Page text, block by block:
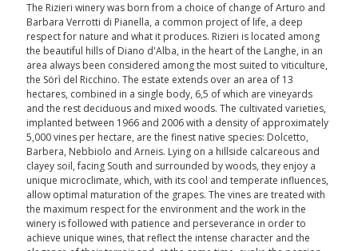
The Rizieri winery was born from a choice of change of Arturo and
Barbara Verrotti di Pianella, a common project of life, a deep
respect for nature and what it produces. Rizieri is located among
the beautiful hills of Diano d'Alba, in the heart of the Langhe, in an
area always been considered among the most suited to viticulture,
the Sörì del Ricchino. The estate extends over an area of 13
hectares, combined in a single body, 6,5 of which are vineyards
and the rest deciduous and mixed woods. The cultivated varieties,
implanted between 1966 and 2006 with a density of approximately
5,000 vines per hectare, are the finest native species: Dolcetto,
Barbera, Nebbiolo and Arneis. Lying on a hillside calcareous and
clayey soil, facing South and surrounded by woods, they enjoy a
unique microclimate, which, with its cool and temperate influences,
allow optimal maturation of the grapes. The vines are treated with
the maximum respect for the environment and the work in the
winery is followed with patience and perseverance in order to
achieve unique wines, that reflect the intense character and the